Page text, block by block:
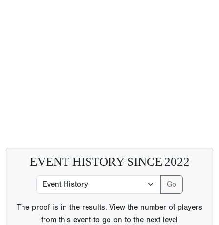
EVENT HISTORY SINCE 2022
The proof is in the results. View the number of players
from this event to go on to the next level